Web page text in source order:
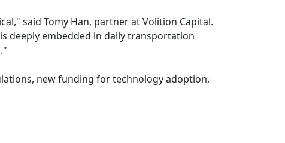
said Tomy Han, partner at Volition Capital.
deeply embedded in daily transportation
new funding for technology adoption,